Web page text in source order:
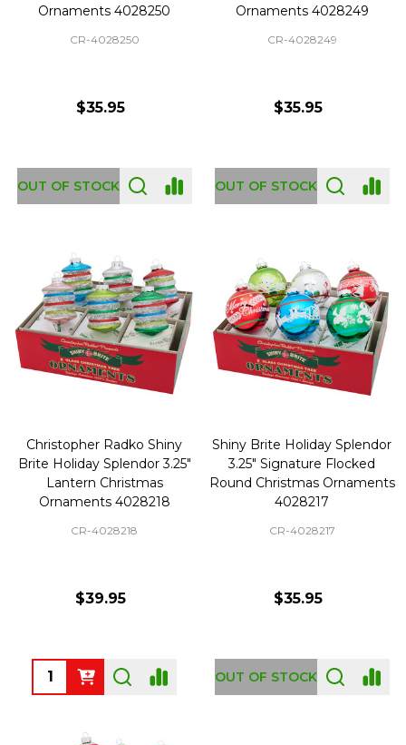
Ornaments 4028250
CR-4028250
$35.95
OUT OF STOCK
Ornaments 4028249
CR-4028249
$35.95
OUT OF STOCK
Christopher Radko Shiny
Brite Holiday Splendor 3.25"
Lantern Christmas
Ornaments 4028218
CR-4028218
$39.95
Quantity:
Shiny Brite Holiday Splendor
3.25" Signature Flocked
Round Christmas Ornaments
4028217
CR-4028217
$35.95
OUT OF STOCK